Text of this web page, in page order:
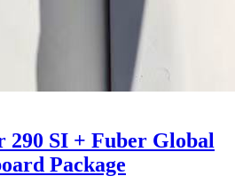
290 SI + Fuber Global
Package